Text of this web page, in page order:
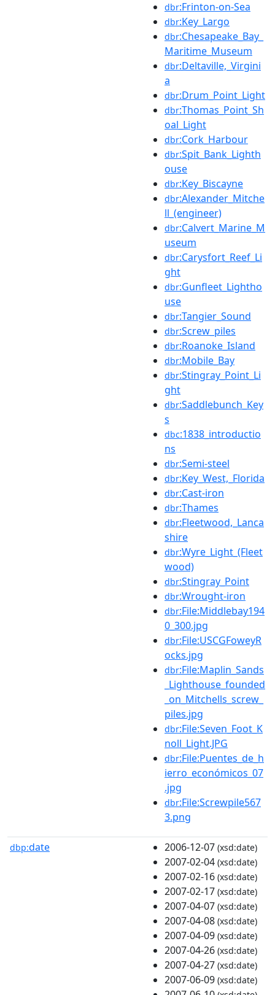
dbr:Frinton-on-Sea
dbr:Key_Largo
dbr:Chesapeake_Bay_
Maritime_Museum
dbr:Deltaville,_Virgini
a
dbr:Drum_Point_Light
dbr:Thomas_Point_Sh
oal_Light
dbr:Cork_Harbour
dbr:Spit_Bank_Lighth
ouse
dbr:Key_Biscayne
dbr:Alexander_Mitche
ll_(engineer)
dbr:Calvert_Marine_M
useum
dbr:Carysfort_Reef_Li
ght
dbr:Gunfleet_Lightho
use
dbr:Tangier_Sound
dbr:Screw_piles
dbr:Roanoke_Island
dbr:Mobile_Bay
dbr:Stingray_Point_Li
ght
dbr:Saddlebunch_Key
s
dbc:1838_introductio
ns
dbr:Semi-steel
dbr:Key_West,_Florida
dbr:Cast-iron
dbr:Thames
dbr:Fleetwood,_Lanca
shire
dbr:Wyre_Light_(Fleet
wood)
dbr:Stingray_Point
dbr:Wrought-iron
dbr:File:Middlebay194
0_300.jpg
dbr:File:USCGFoweyR
ocks.jpg
dbr:File:Maplin_Sands
_Lighthouse_founded
_on_Mitchells_screw_
piles.jpg
dbr:File:Seven_Foot_K
noll_Light.JPG
dbr:File:Puentes_de_h
ierro_económicos_07
.jpg
dbr:File:Screwpile567
3.png
dbp:date 2006-12-07 (xsd:date)
2007-02-04 (xsd:date)
2007-02-16 (xsd:date)
2007-02-17 (xsd:date)
2007-04-07 (xsd:date)
2007-04-08 (xsd:date)
2007-04-09 (xsd:date)
2007-04-26 (xsd:date)
2007-04-27 (xsd:date)
2007-06-09 (xsd:date)